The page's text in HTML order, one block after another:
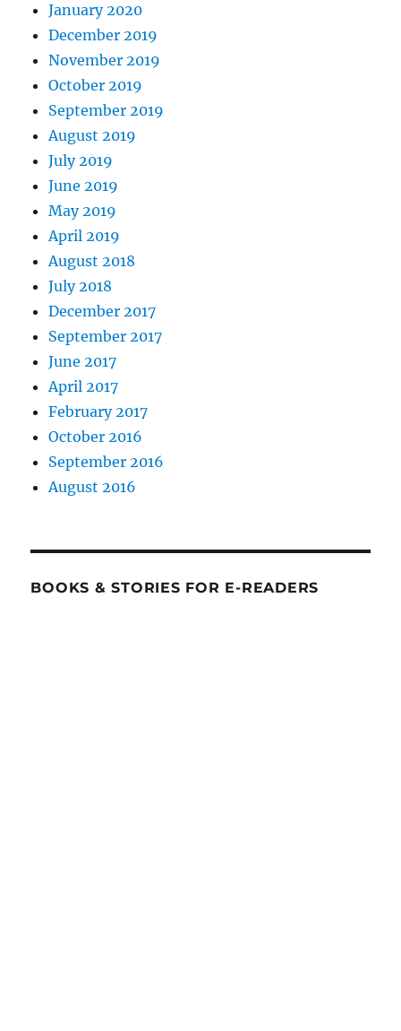
January 2020
December 2019
November 2019
October 2019
September 2019
August 2019
July 2019
June 2019
May 2019
April 2019
August 2018
July 2018
December 2017
September 2017
June 2017
April 2017
February 2017
October 2016
September 2016
August 2016
BOOKS & STORIES FOR E-READERS